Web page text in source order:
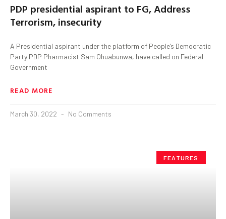
PDP presidential aspirant to FG, Address
Terrorism, insecurity
A Presidential aspirant under the platform of People’s Democratic
Party PDP Pharmacist Sam Ohuabunwa, have called on Federal
Government
READ MORE
March 30, 2022 No Comments
FEATURES